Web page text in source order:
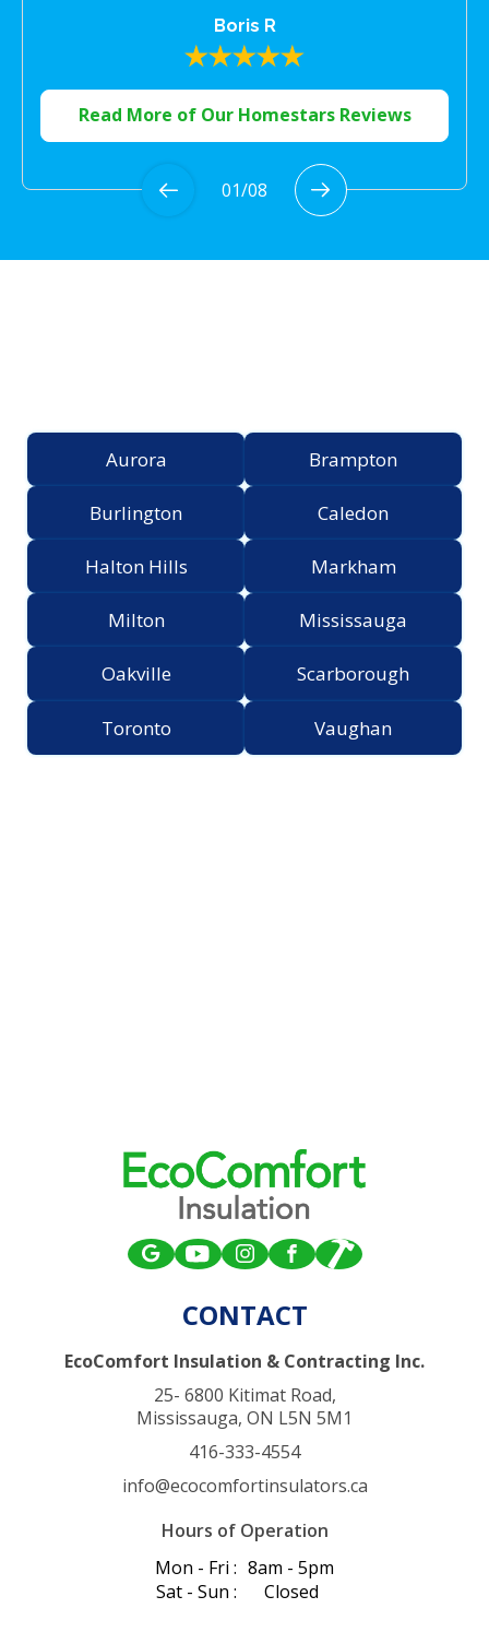
Boris R
Read More of Our Homestars Reviews
01/08
Aurora Brampton
Burlington Caledon
Halton Hills Markham
Milton Mississauga
Oakville Scarborough
Toronto Vaughan
CONTACT
EcoComfort Insulation & Contracting Inc.
25- 6800 Kitimat Road,
Mississauga, ON L5N 5M1
416-333-4554
info@ecocomfortinsulators.ca
Hours of Operation
Mon - Fri : 8am - 5pm
Sat - Sun :
Closed